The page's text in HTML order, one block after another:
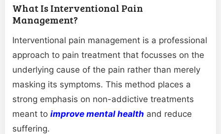
What Is Interventional Pain
Management?
Interventional pain management is a professional
approach to pain treatment that focusses on the
underlying cause of the pain rather than merely
masking its symptoms. This method places a
strong emphasis on non-addictive treatments
meant to improve mental health and reduce
suffering.